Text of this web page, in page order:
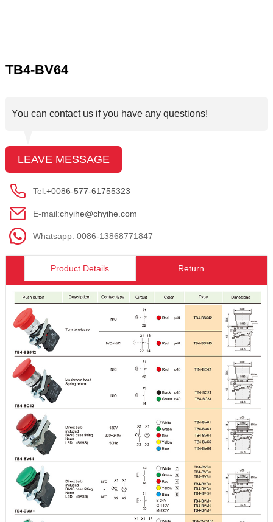
TB4-BV64
You can contact us if you have any questions!
LEAVE MESSAGE
Tel:+0086-577-61755323
E-mail:chyihe@chyihe.com
Whatsapp: 0086-13868771847
Product Details Return